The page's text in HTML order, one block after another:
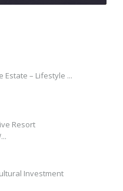
Estate – Lifestyle ...
Resort
Investment